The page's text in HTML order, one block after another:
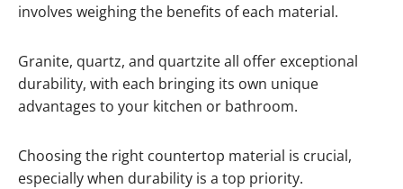
involves weighing the benefits of each material.
Granite, quartz, and quartzite all offer exceptional
durability, with each bringing its own unique
advantages to your kitchen or bathroom.
Choosing the right countertop material is crucial,
especially when durability is a top priority.